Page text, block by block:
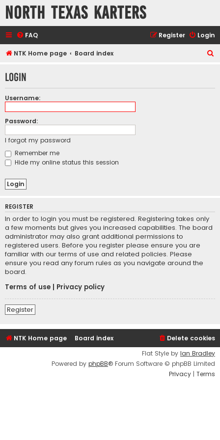
North Texas Karters
FAQ Login
Register
NTK Home page Board index
r
Login
Username:
Password:
I forgot my password
Remember me
Hide my online status this session
REGISTER
In order to login you must be registered. Registering takes only
a few moments but gives you increased capabilities. The board
administrator may also grant additional permissions to
registered users. Before you register please ensure you are
familiar with our terms of use and related policies. Please
ensure you read any forum rules as you navigate around the
board.
Terms of use
Privacy policy
Register
NTK Home page Board index
Delete cookies
Flat Style by Ian Bradley
Powered by phpBB® Forum Software © phpBB Limited
Privacy | Terms